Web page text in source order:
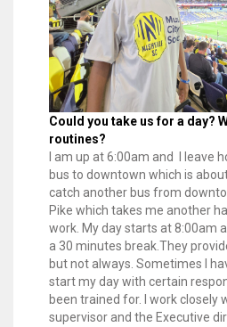
Could you take us for a day?
routines?
l am up at 6:00am and I leave
bus to downtown which is
catch another bus from
Pike which takes me another
work. My day starts at 8:00am
a 30 minutes break.They
but not always. Sometimes I
start my day with certain
been trained for. I work closely
supervisor and the Executive